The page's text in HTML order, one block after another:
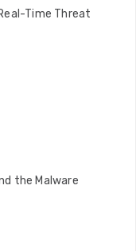
Time Threat
the Malware